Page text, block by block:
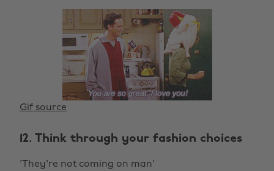
Gif source
12. Think through your fashion choices
'They're not coming on man'